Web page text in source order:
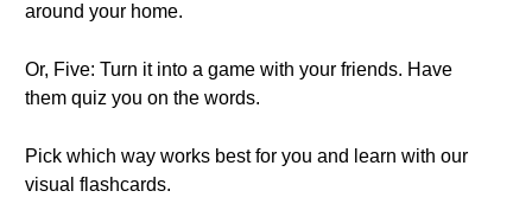
around your home.
Or, Five: Turn it into a game with your friends. Have
them quiz you on the words.
Pick which way works best for you and learn with our
visual flashcards.